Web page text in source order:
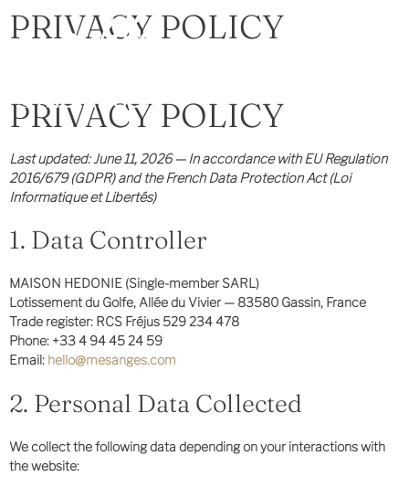
PRIVACY POLICY
PRIVACY POLICY
Last updated: June 11, 2026 — In accordance with EU Regulation
2016/679 (GDPR) and the French Data Protection Act (Loi
Informatique et Libertés)
1. Data Controller
MAISON HEDONIE (Single-member SARL)
Lotissement du Golfe, Allée du Vivier — 83580 Gassin, France
Trade register: RCS Fréjus 529 234 478
Phone: +33 4 94 45 24 59
Email: hello@mesanges.com
2. Personal Data Collected
We collect the following data depending on your interactions with
the website: